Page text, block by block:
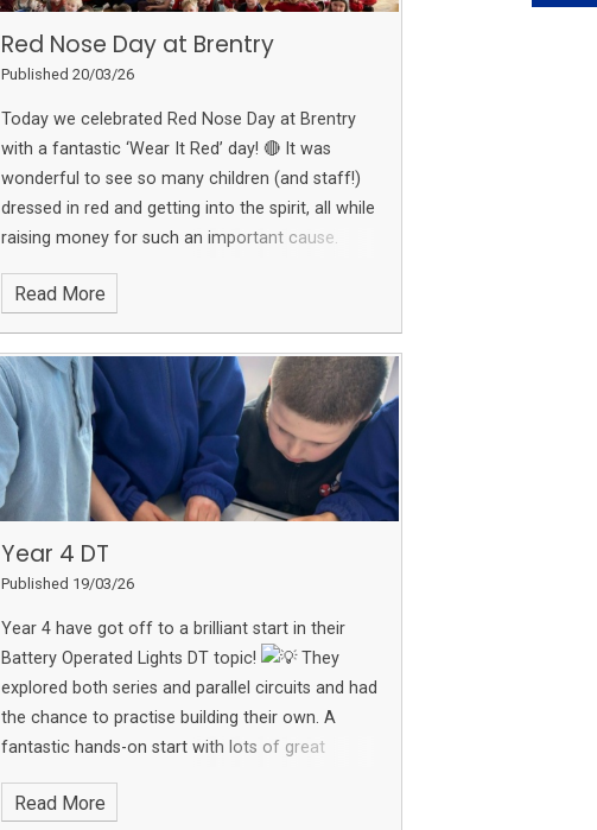
Red Nose Day at Brentry
Published 20/03/26
Today we celebrated Red Nose Day at Brentry
with a fantastic ‘Wear It Red’ day! 🔴 It was
wonderful to see so many children (and staff!)
dressed in red and getting into the spirit, all while
raising money for such an important cause.
support — together we are helping to make a
Read More
Year 4 DT
Published 19/03/26
Year 4 have got off to a brilliant start in their
Battery Operated Lights DT topic!
They
explored both series and parallel circuits and had
the chance to practise building their own. A
fantastic hands-on start with lots of great
Read More